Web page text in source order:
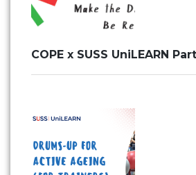
COPE x SUSS UniLEARN